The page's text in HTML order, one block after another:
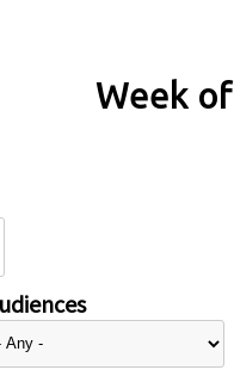
Week